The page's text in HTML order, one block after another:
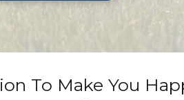
To Make You